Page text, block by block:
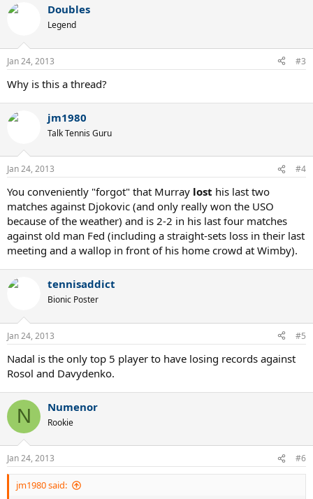
Doubles
Legend
Jan 24, 2013 #3
Why is this a thread?
jm1980
Talk Tennis Guru
Jan 24, 2013 #4
You conveniently "forgot" that Murray lost his last two
matches against Djokovic (and only really won the USO
because of the weather) and is 2-2 in his last four matches
against old man Fed (including a straight-sets loss in their last
meeting and a wallop in front of his home crowd at Wimby).
tennisaddict
Bionic Poster
Jan 24, 2013 #5
Nadal is the only top 5 player to have losing records against
Rosol and Davydenko.
N Numenor
Rookie
Jan 24, 2013 #6
jm1980 said: